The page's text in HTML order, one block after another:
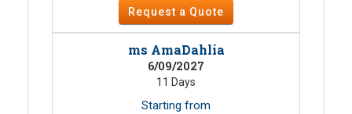
Request a Quote
ms AmaDahlia
6/09/2027
11 Days
Starting from